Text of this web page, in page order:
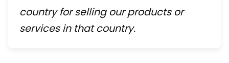
country for selling our products or
services in that country.